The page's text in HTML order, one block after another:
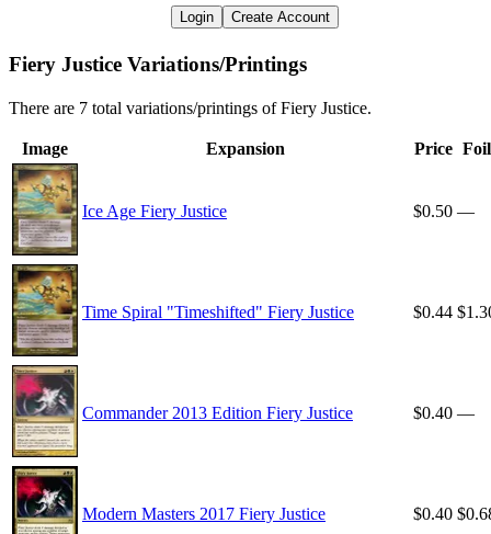
Login Create Account
Fiery Justice Variations/Printings
There are 7 total variations/printings of Fiery Justice.
Image Expansion Price Foil
Ice Age Fiery Justice $0.50 —
Time Spiral "Timeshifted" Fiery Justice $0.44
Commander 2013 Edition Fiery Justice $0.40 —
Modern Masters 2017 Fiery Justice $0.40